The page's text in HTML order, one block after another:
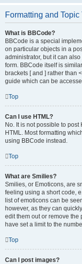
Formatting and Topic
What is BBCode?
BBCode is a special
on particular objects in a
administrator, but it can
form. BBCode itself is
brackets [ and ] rather than
guide which can be
Top
Can I use HTML?
No. It is not possible to
HTML. Most formatting
using BBCode instead.
Top
What are Smilies?
Smilies, or Emoticons, are
feeling using a short code,
list of emoticons can be
however, as they can
edit them out or remove the
have set a limit to the
Top
Can I post images?